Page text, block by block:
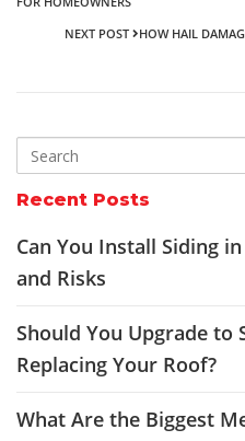
NEXT POST
HOW HAIL
Recent Posts
Can You Install Siding
and Risks
Should You Upgrade to
Replacing Your Roof?
What Are the Biggest